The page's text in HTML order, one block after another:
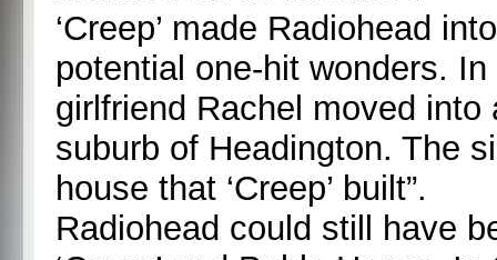
‘Creep’ made Radiohead
potential one-hit wonders.
girlfriend Rachel moved
suburb of Headington. The
house that ‘Creep’ built”.
Radiohead could still have